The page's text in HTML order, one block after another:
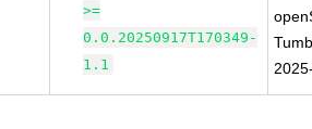
>=
0.0.20250917T170349-
1.1